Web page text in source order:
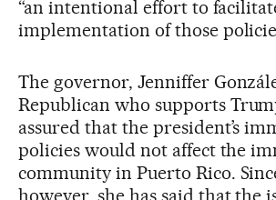
“an intentional effort to
implementation of those
The governor, Jenniffer
Republican who supports
assured that the president’s
policies would not affect the
community in Puerto Rico.